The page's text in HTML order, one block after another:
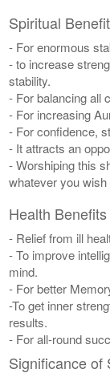
Spiritual
- For enormous
- to increase
stability.
- For balancing all
- For increasing
- For confidence,
- It attracts an
- Worshiping this
whatever you
Health
- Relief from ill
- To improve
mind.
- For better
-To get inner
results.
- For all-round
Significance of